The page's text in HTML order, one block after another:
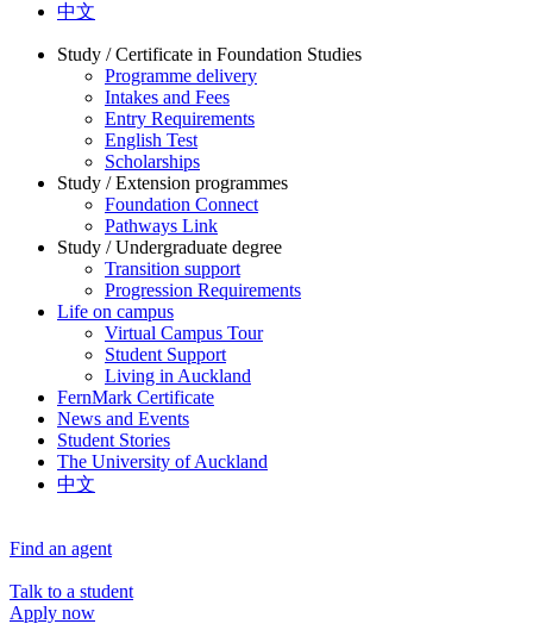
中文
Study / Certificate in Foundation Studies
Programme delivery
Intakes and Fees
Entry Requirements
English Test
Scholarships
Study / Extension programmes
Foundation Connect
Pathways Link
Study / Undergraduate degree
Transition support
Progression Requirements
Life on campus
Virtual Campus Tour
Student Support
Living in Auckland
FernMark Certificate
News and Events
Student Stories
The University of Auckland
中文
Find an agent
Talk to a student
Apply now